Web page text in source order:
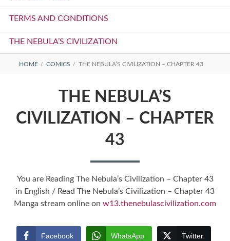
TERMS AND CONDITIONS
THE NEBULA’S CIVILIZATION
BREADCRUMBS
HOME COMICS THE NEBULA’S CIVILIZATION – CHAPTER 43
THE NEBULA’S
CIVILIZATION – CHAPTER
43
You are Reading The Nebula’s Civilization – Chapter 43
in English / Read The Nebula’s Civilization – Chapter 43
Manga stream online on w13.thenebulascivilization.com
Facebook WhatsApp Twitter